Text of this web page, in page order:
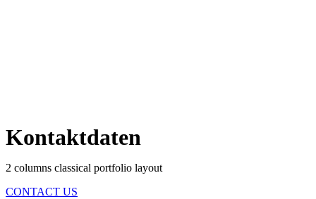
Kontaktdaten
2 columns classical portfolio layout
CONTACT US